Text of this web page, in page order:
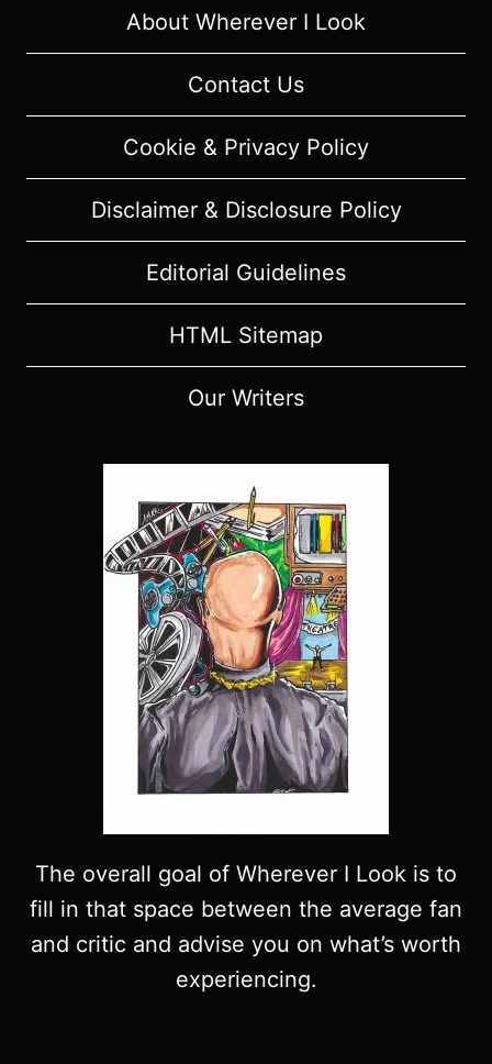
About Wherever I Look
Contact Us
Cookie & Privacy Policy
Disclaimer & Disclosure Policy
Editorial Guidelines
HTML Sitemap
Our Writers
The overall goal of Wherever I Look is to
fill in that space between the average fan
and critic and advise you on what’s worth
experiencing.